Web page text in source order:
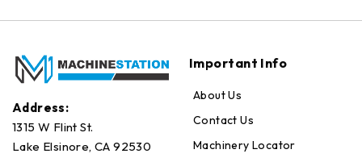
Address:
1315 W Flint St.
Lake Elsinore, CA 92530
Important Info
About Us
Contact Us
Machinery Locator